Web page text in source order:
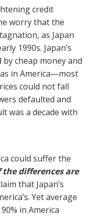
credit
worry that the
as Japan
1990s. Japan’s
cheap money and
in America—most
could not fall
defaulted and
was a decade with
could suffer the
differences are
that Japan’s
Yet average
in America